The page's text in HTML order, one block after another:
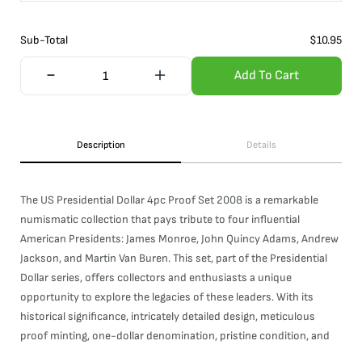
Sub-Total $10.95
Add To Cart
Description Details
The US Presidential Dollar 4pc Proof Set 2008 is a remarkable
numismatic collection that pays tribute to four influential
American Presidents: James Monroe, John Quincy Adams, Andrew
Jackson, and Martin Van Buren. This set, part of the Presidential
Dollar series, offers collectors and enthusiasts a unique
opportunity to explore the legacies of these leaders. With its
historical significance, intricately detailed design, meticulous
proof minting, one-dollar denomination, pristine condition, and